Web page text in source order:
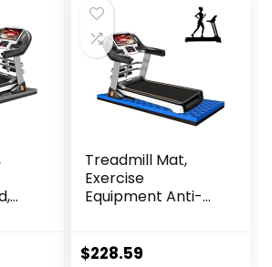
Reversible,
Red/Black
Treadmill Mat,
Exercise
Equipment Anti-
Noise Reduction
$228.59